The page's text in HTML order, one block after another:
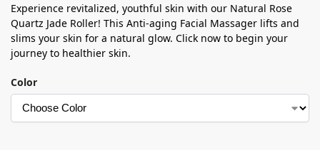
Experience revitalized, youthful skin with our Natural Rose
Quartz Jade Roller! This Anti-aging Facial Massager lifts and
slims your skin for a natural glow. Click now to begin your
journey to healthier skin.
Color